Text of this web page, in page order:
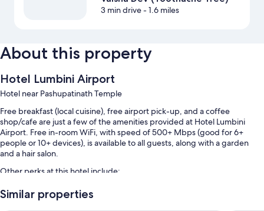
3 min drive- 1.6 miles
About this property
Hotel Lumbini Airport
Hotel near Pashupatinath Temple
Free breakfast (local cuisine), free airport pick-up, and a coffee
shop/cafe are just a few of the amenities provided at Hotel Lumbini
Airport. Free in-room WiFi, with speed of 500+ Mbps (good for 6+
people or 10+ devices), is available to all guests, along with a garden
and a hair salon.
Other perks at this hotel include:
Free self parking
Similar properties